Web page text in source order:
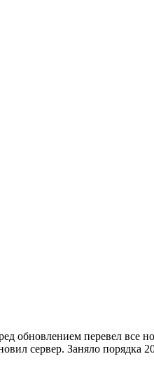
обновлением перевел
сервер. Заняло порядка